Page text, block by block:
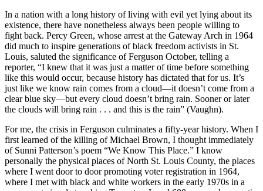
In a nation with a long history of living with evil yet lying about its
existence, there have nonetheless always been people willing to
fight back. Percy Green, whose arrest at the Gateway Arch in 1964
did much to inspire generations of black freedom activists in St.
Louis, saluted the significance of Ferguson October, telling a
reporter, “I knew that it was just a matter of time before something
like this would occur, because history has dictated that for us. It’s
just like we know rain comes from a cloud—it doesn’t come from a
clear blue sky—but every cloud doesn’t bring rain. Sooner or later
the clouds will bring rain . . . and this is the rain” (Vaughn).
For me, the crisis in Ferguson culminates a fifty-year history. When I
first learned of the killing of Michael Brown, I thought immediately
of Sunni Patterson’s poem “We Know This Place.” I know
personally the physical places of North St. Louis County, the places
where I went door to door promoting voter registration in 1964,
where I met with black and white workers in the early 1970s in a